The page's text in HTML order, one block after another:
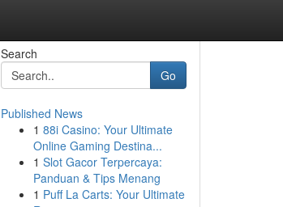
Search
Go
Published News
1 88i Casino: Your Ultimate
Online Gaming Destina...
1 Slot Gacor Terpercaya:
Panduan & Tips Menang
1 Puff La Carts: Your Ultimate